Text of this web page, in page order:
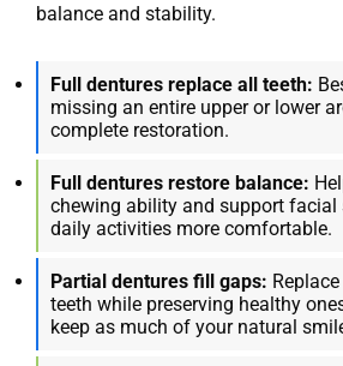
balance and stability.
Full dentures replace all teeth:
missing an entire upper or lower
complete restoration.
Full dentures restore balance:
chewing ability and support facial
daily activities more comfortable.
Partial dentures fill gaps:
teeth while preserving healthy
keep as much of your natural